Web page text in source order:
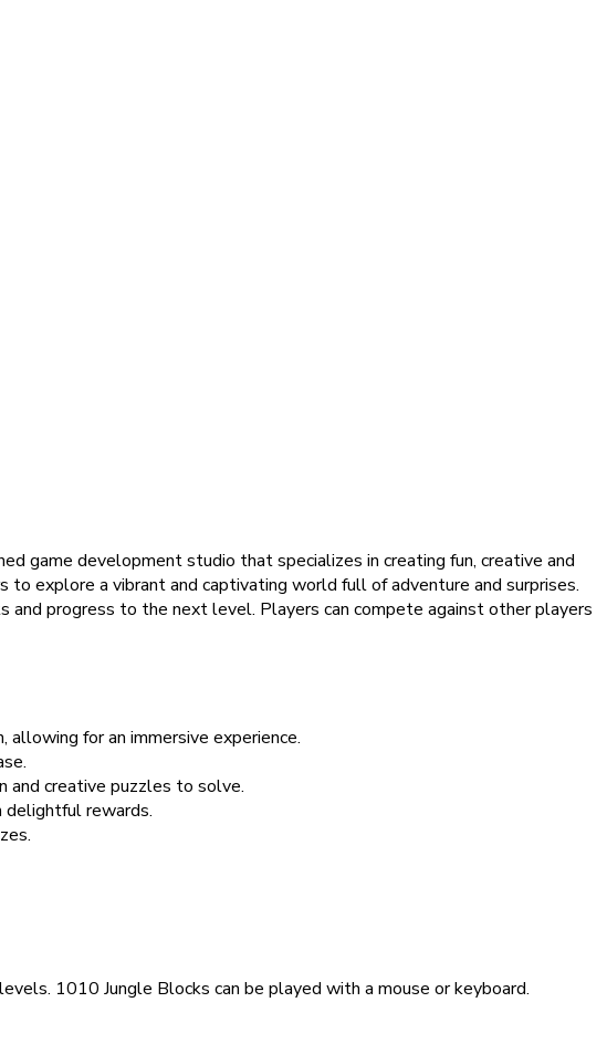
game development studio that specializes in creating fun, creative and
to explore a vibrant and captivating world full of adventure and surprises.
and progress to the next level. Players can compete against other players
for an immersive experience.
and creative puzzles to solve.
delightful rewards.
1010 Jungle Blocks can be played with a mouse or keyboard.